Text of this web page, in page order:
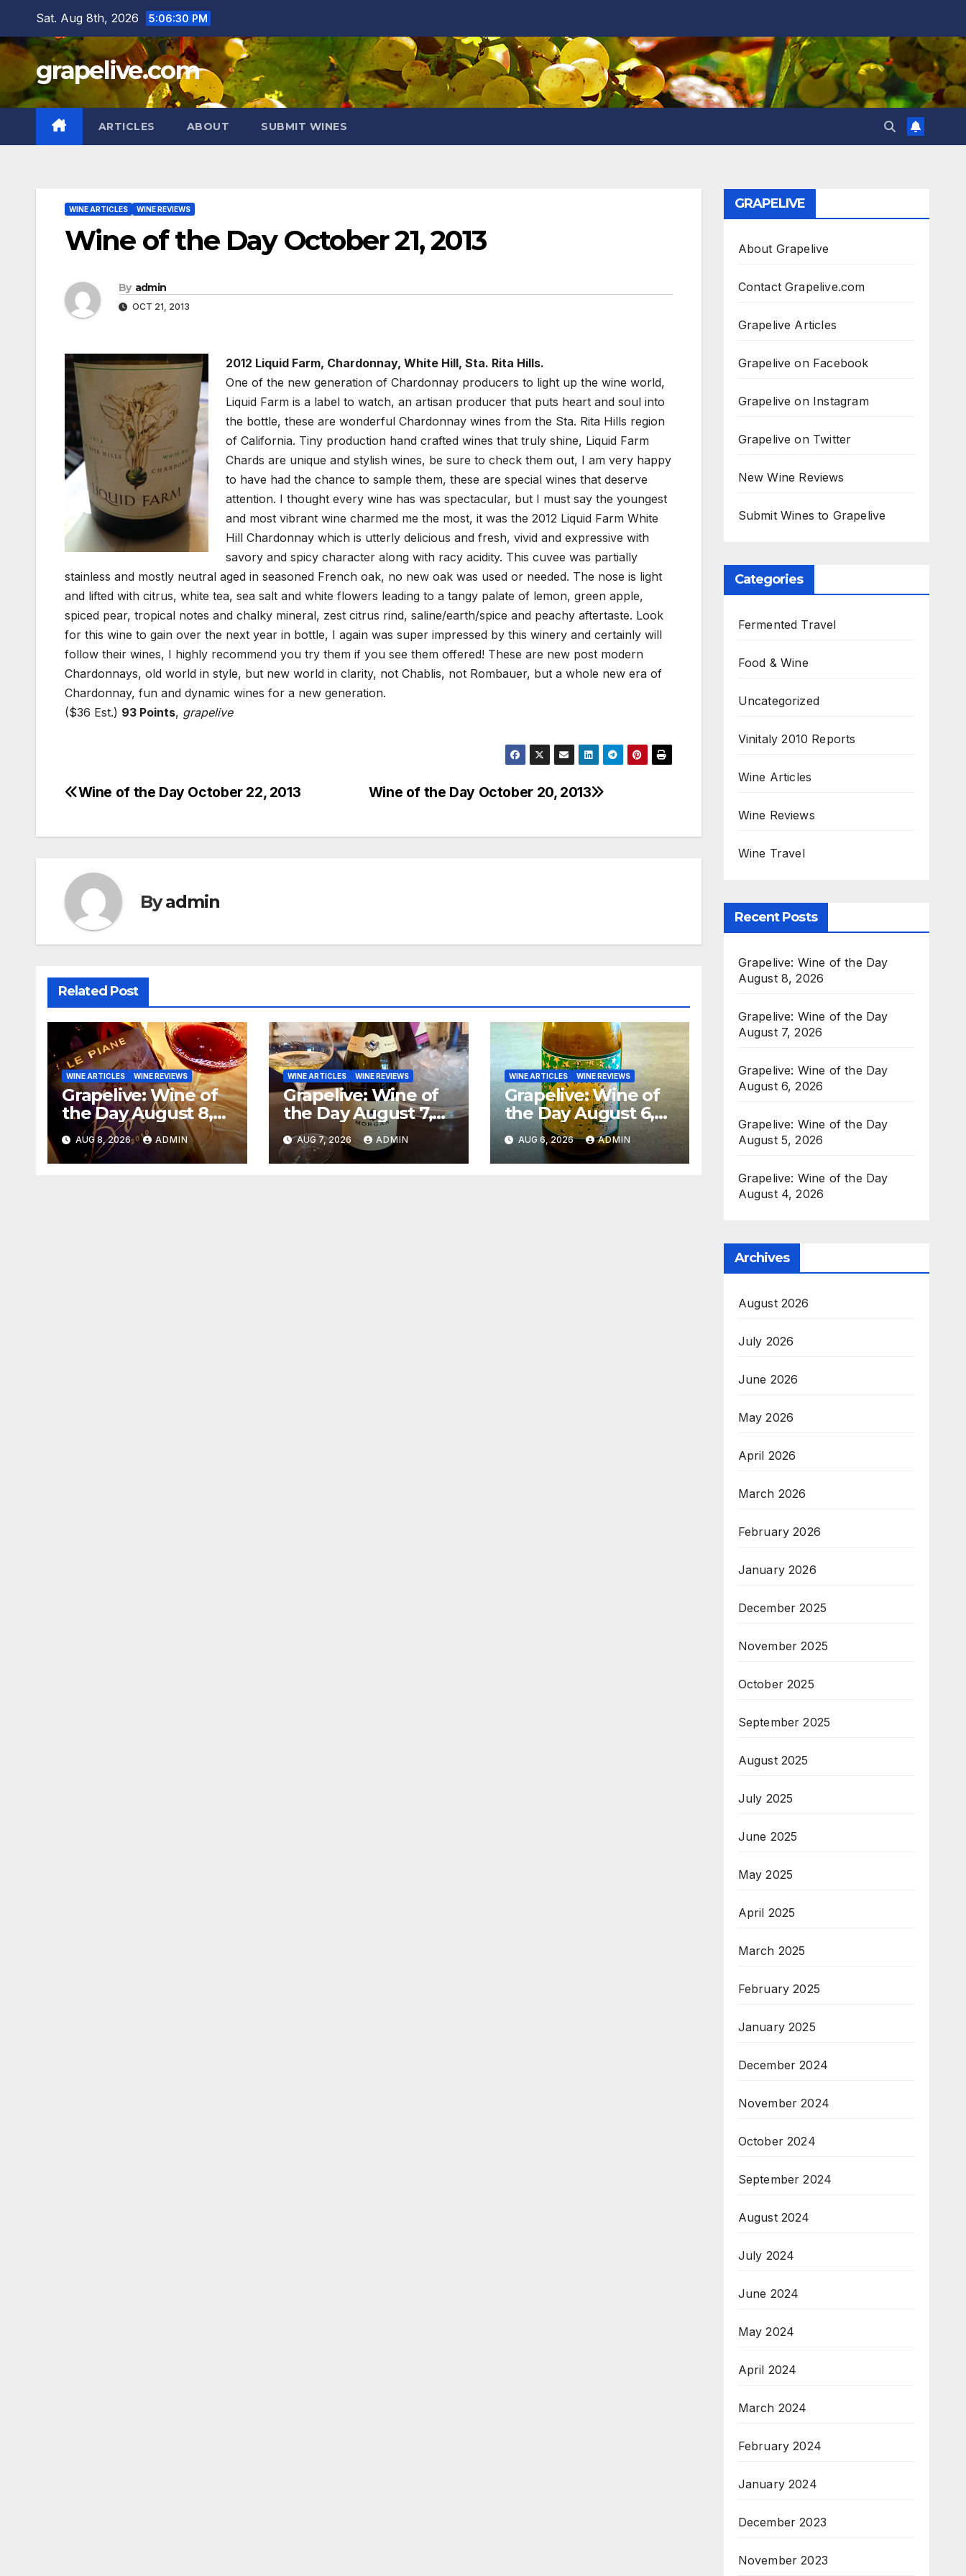
content
Sat. Aug 8th, 2026 5:06:31 PM
grapelive.com
ARTICLES ABOUT SUBMIT WINES
WINE ARTICLES WINE REVIEWS
Wine of the Day October 21, 2013
By admin
OCT 21, 2013
2012 Liquid Farm, Chardonnay, White Hill, Sta. Rita Hills.
One of the new generation of Chardonnay producers to light up the wine world,
Liquid Farm is a label to watch, an artisan producer that puts heart and soul into
the bottle, these are wonderful Chardonnay wines from the Sta. Rita Hills region
of California. Tiny production hand crafted wines that truly shine, Liquid Farm
Chards are unique and stylish wines, be sure to check them out, I am very happy
to have had the chance to sample them, these are special wines that deserve
attention. I thought every wine has was spectacular, but I must say the youngest
and most vibrant wine charmed me the most, it was the 2012 Liquid Farm White
Hill Chardonnay which is utterly delicious and fresh, vivid and expressive with
savory and spicy character along with racy acidity. This cuvee was partially
stainless and mostly neutral aged in seasoned French oak, no new oak was used or needed. The nose is light
and lifted with citrus, white tea, sea salt and white flowers leading to a tangy palate of lemon, green apple,
spiced pear, tropical notes and chalky mineral, zest citrus rind, saline/earth/spice and peachy aftertaste. Look
for this wine to gain over the next year in bottle, I again was super impressed by this winery and certainly will
follow their wines, I highly recommend you try them if you see them offered! These are new post modern
Chardonnays, old world in style, but new world in clarity, not Chablis, not Rombauer, but a whole new era of
Chardonnay, fun and dynamic wines for a new generation.
($36 Est.) 93 Points, grapelive
Post
Wine of the Day October 20, 2013
Wine of the Day October 22, 2013
Byadmin
Related Post
WINE ARTICLES WINE REVIEWS
Grapelive: Wine of
the Day August 8,
2026
AUG 8, 2026 ADMIN
WINE ARTICLES WINE REVIEWS
Grapelive: Wine of
the Day August 7,
2026
AUG 7, 2026 ADMIN
WINE ARTICLES WINE REVIEWS
Grapelive: Wine of
the Day August 6,
2026
AUG 6, 2026 ADMIN
GRAPELIVE
About Grapelive
Contact Grapelive.com
Grapelive Articles
Grapelive on Facebook
Grapelive on Instagram
Grapelive on Twitter
New Wine Reviews
Submit Wines to Grapelive
Categories
Fermented Travel
Food & Wine
Uncategorized
Vinitaly 2010 Reports
Wine Articles
Wine Reviews
Wine Travel
Recent Posts
Grapelive: Wine of the Day
August 8, 2026
Grapelive: Wine of the Day
August 7, 2026
Grapelive: Wine of the Day
August 6, 2026
Grapelive: Wine of the Day
August 5, 2026
Grapelive: Wine of the Day
August 4, 2026
Archives
August 2026
July 2026
June 2026
May 2026
April 2026
March 2026
February 2026
January 2026
December 2025
November 2025
October 2025
September 2025
August 2025
July 2025
June 2025
May 2025
April 2025
March 2025
February 2025
January 2025
December 2024
November 2024
October 2024
September 2024
August 2024
July 2024
June 2024
May 2024
April 2024
March 2024
February 2024
January 2024
December 2023
November 2023